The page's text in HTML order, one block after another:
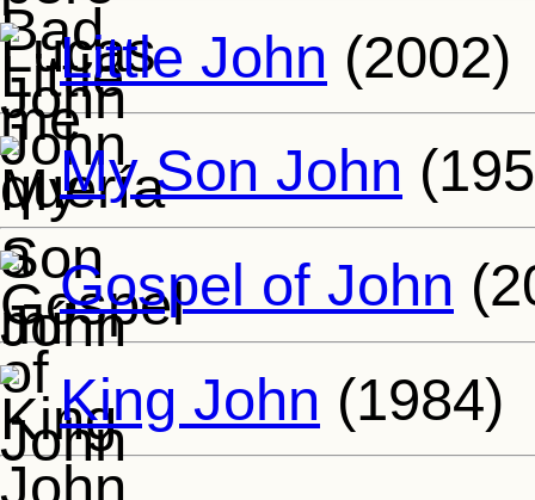
Little John (2002)
My Son John
Gospel of John
King John (1984)